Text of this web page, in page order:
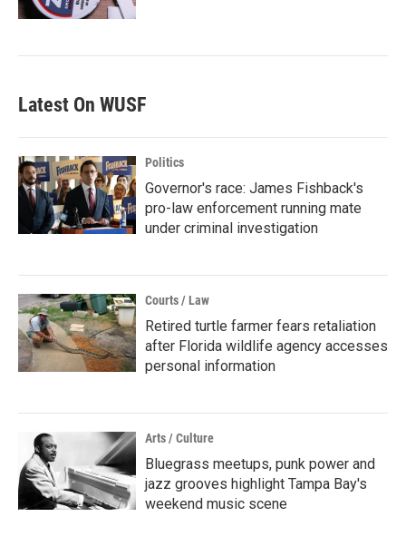
Latest On WUSF
Politics
Governor's race: James Fishback's
pro-law enforcement running mate
under criminal investigation
Courts / Law
Retired turtle farmer fears retaliation
after Florida wildlife agency accesses
personal information
Arts / Culture
Bluegrass meetups, punk power and
jazz grooves highlight Tampa Bay's
weekend music scene